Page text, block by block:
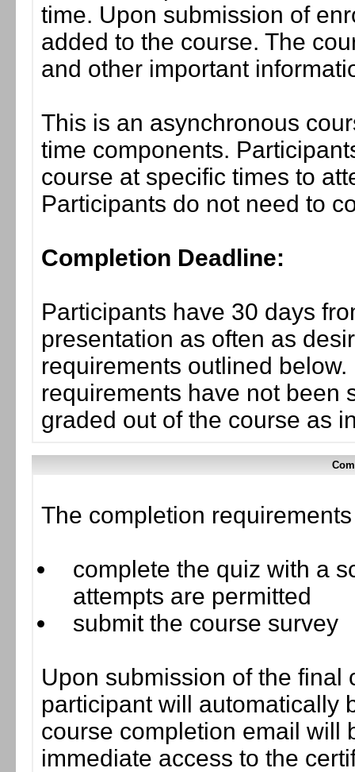
time. Upon submission of
added to the course. The
and other important
This is an asynchronous
time components.
course at specific times to
Participants do not need to
Completion Deadline:
Participants have 30 days
presentation as often as
requirements outlined
requirements have not been
graded out of the course as
The completion
complete the quiz with a
attempts are permitted
submit the course survey
Upon submission of the final
participant will automatically
course completion email will
immediate access to the